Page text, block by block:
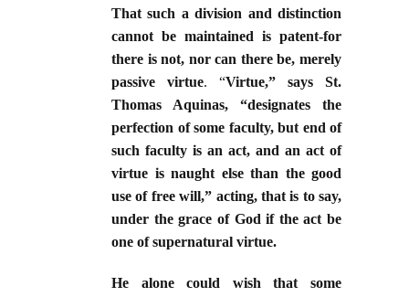
That such a division and distinction
cannot be maintained is patent-for
there is not, nor can there be, merely
passive virtue. “Virtue,” says St.
Thomas Aquinas, “designates the
perfection of some faculty, but end of
such faculty is an act, and an act of
virtue is naught else than the good
use of free will,” acting, that is to say,
under the grace of God if the act be
one of supernatural virtue.
He alone could wish that some